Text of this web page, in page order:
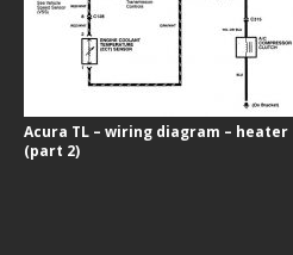
Acura TL – wiring diagram – heater
(part 2)